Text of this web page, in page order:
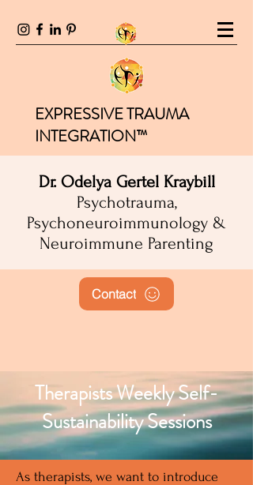
EXPRESSIVE TRAUMA
INTEGRATION™
Dr. Odelya Gertel Kraybill
Psychotrauma,
Psychoneuroimmunology &
Neuroimmune Parenting
Contact
Therapists Weekly Self-
Sustainability Sessions
As therapists, we want to introduce